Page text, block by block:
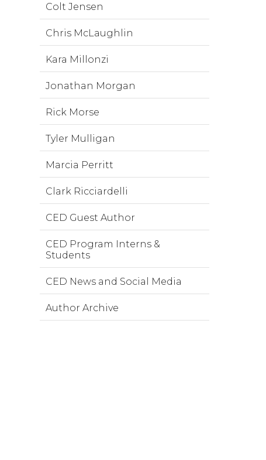
Colt Jensen
Chris McLaughlin
Kara Millonzi
Jonathan Morgan
Rick Morse
Tyler Mulligan
Marcia Perritt
Clark Ricciardelli
CED Guest Author
CED Program Interns &
Students
CED News and Social Media
Author Archive